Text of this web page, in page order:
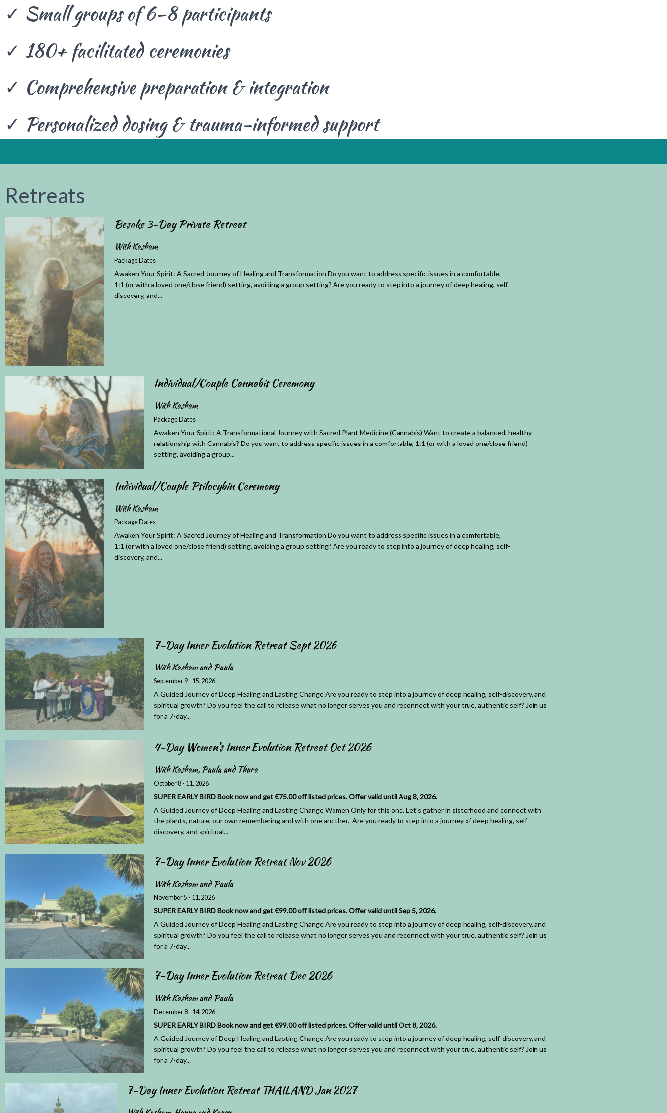
✓ Small groups of 6–8 participants
✓ 180+ facilitated ceremonies
✓ Comprehensive preparation & integration
✓ Personalized dosing & trauma-informed support
Retreats
Besoke 3-Day Private Retreat
With Kasham
Package Dates
Awaken Your Spirit: A Sacred Journey of Healing and Transformation Do you want to address specific issues in a comfortable,
1:1 (or with a loved one/close friend) setting, avoiding a group setting? Are you ready to step into a journey of deep healing, self-
discovery, and...
Individual/Couple Cannabis Ceremony
With Kasham
Package Dates
Awaken Your Spirit: A Transformational Journey with Sacred Plant Medicine (Cannabis) Want to create a balanced, healthy
relationship with Cannabis? Do you want to address specific issues in a comfortable, 1:1 (or with a loved one/close friend)
setting, avoiding a group...
Individual/Couple Psilocybin Ceremony
With Kasham
Package Dates
Awaken Your Spirit: A Sacred Journey of Healing and Transformation Do you want to address specific issues in a comfortable,
1:1 (or with a loved one/close friend) setting, avoiding a group setting? Are you ready to step into a journey of deep healing, self-
discovery, and...
7-Day Inner Evolution Retreat Sept 2026
With Kasham and Paula
September 9 - 15, 2026
A Guided Journey of Deep Healing and Lasting Change Are you ready to step into a journey of deep healing, self-discovery, and
spiritual growth? Do you feel the call to release what no longer serves you and reconnect with your true, authentic self? Join us
for a 7-day...
4-Day Women’s Inner Evolution Retreat Oct 2026
With Kasham, Paula and Thura
October 8 - 11, 2026
SUPER EARLY BIRD Book now and get €75.00 off listed prices. Offer valid until Aug 8, 2026.
A Guided Journey of Deep Healing and Lasting Change Women Only for this one. Let's gather in sisterhood and connect with
the plants, nature, our own remembering and with one another. Are you ready to step into a journey of deep healing, self-
discovery, and spiritual...
7-Day Inner Evolution Retreat Nov 2026
With Kasham and Paula
November 5 - 11, 2026
SUPER EARLY BIRD Book now and get €99.00 off listed prices. Offer valid until Sep 5, 2026.
A Guided Journey of Deep Healing and Lasting Change Are you ready to step into a journey of deep healing, self-discovery, and
spiritual growth? Do you feel the call to release what no longer serves you and reconnect with your true, authentic self? Join us
for a 7-day...
7-Day Inner Evolution Retreat Dec 2026
With Kasham and Paula
December 8 - 14, 2026
SUPER EARLY BIRD Book now and get €99.00 off listed prices. Offer valid until Oct 8, 2026.
A Guided Journey of Deep Healing and Lasting Change Are you ready to step into a journey of deep healing, self-discovery, and
spiritual growth? Do you feel the call to release what no longer serves you and reconnect with your true, authentic self? Join us
for a 7-day...
7-Day Inner Evolution Retreat THAILAND Jan 2027